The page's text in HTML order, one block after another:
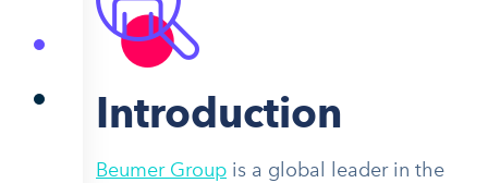
Introduction
Beumer Group is a global leader in the